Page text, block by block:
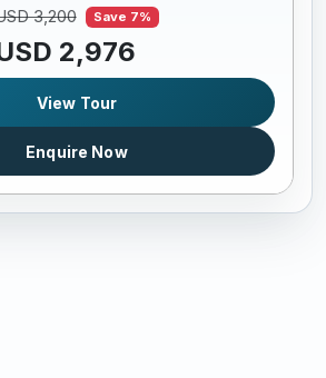
3,200 Save 7%
2,976
View Tour
Enquire Now